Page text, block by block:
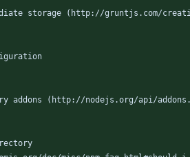
storage (http://gruntjs.com/
addons (http://nodejs.org/api/